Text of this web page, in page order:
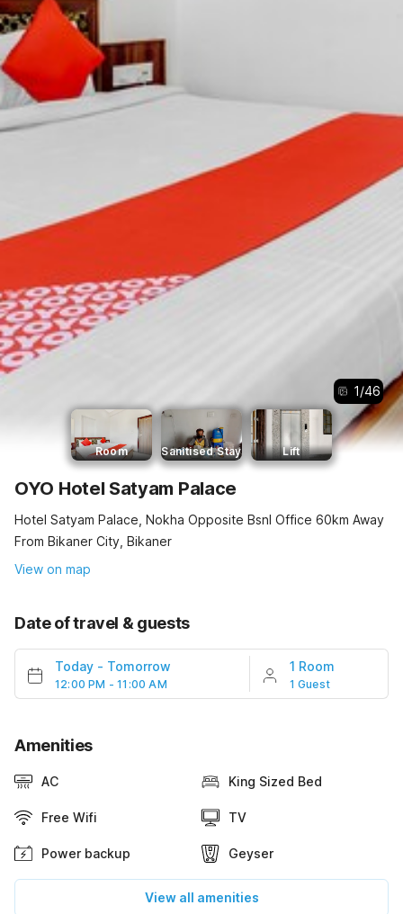
1/46
Room Sanitised Stay Lift
OYO Hotel Satyam Palace
Hotel Satyam Palace, Nokha Opposite Bsnl Office 60km Away
From Bikaner City, Bikaner
View on map
Date of travel & guests
Today - Tomorrow
12:00 PM - 11:00 AM
1 Room
1 Guest
Amenities
AC King Sized Bed
Free Wifi TV
Power backup Geyser
View all amenities